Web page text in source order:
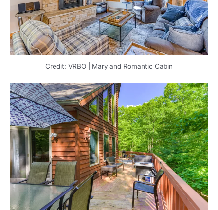
Credit: VRBO | Maryland Romantic Cabin